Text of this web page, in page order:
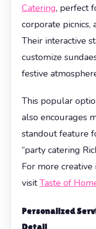
Catering, perfect
corporate picnics,
Their interactive
customize
festive
This popular
also encourages
standout feature
“party catering
For more creative
visitTaste of
Personalized
Detail